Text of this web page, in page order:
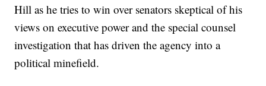
Hill as he tries to win over senators skeptical of his
views on executive power and the special counsel
investigation that has driven the agency into a
political minefield.